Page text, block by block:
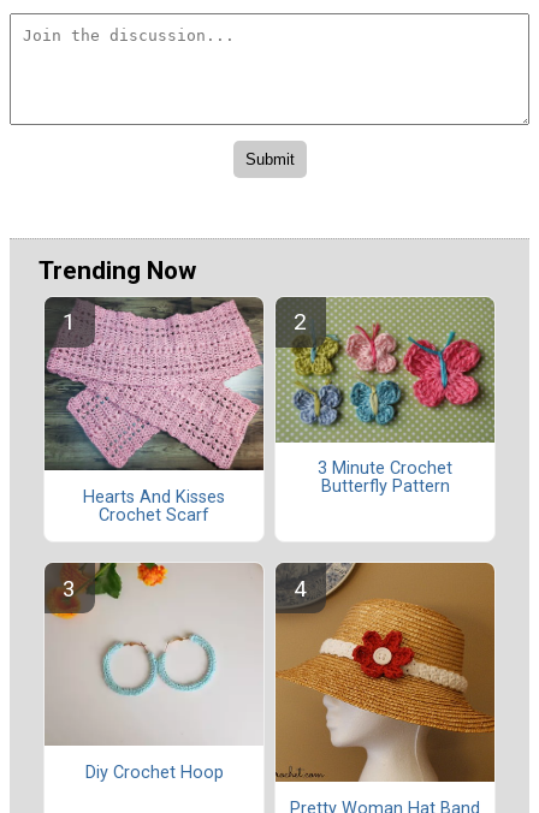
Trending Now
Hearts And Kisses
Crochet Scarf
3 Minute Crochet
Butterfly Pattern
Diy Crochet Hoop
Pretty Woman Hat Band